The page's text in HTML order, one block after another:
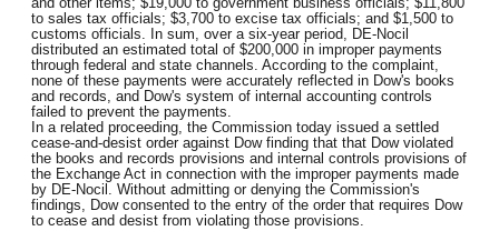
to sales tax officials; $3,700 to excise tax officials; and $1,500 to
customs officials. In sum, over a six-year period, DE-Nocil
distributed an estimated total of $200,000 in improper payments
through federal and state channels. According to the complaint,
none of these payments were accurately reflected in Dow's books
and records, and Dow's system of internal accounting controls
failed to prevent the payments.
In a related proceeding, the Commission today issued a settled
cease-and-desist order against Dow finding that that Dow violated
the books and records provisions and internal controls provisions of
the Exchange Act in connection with the improper payments made
by DE-Nocil. Without admitting or denying the Commission's
findings, Dow consented to the entry of the order that requires Dow
to cease and desist from violating those provisions.